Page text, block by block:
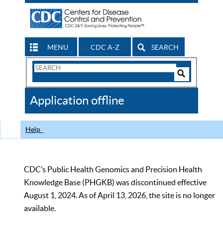
MENU CDC A-Z SEARCH
Search
CDC
Application offline
Help
CDC’s Public Health Genomics and Precision Health
Knowledge Base (PHGKB) was discontinued effective
August 1, 2024. As of April 13, 2026, the site is no longer
available.